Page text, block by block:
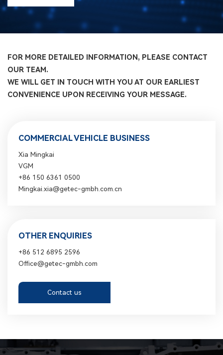
FOR MORE DETAILED INFORMATION, PLEASE CONTACT
OUR TEAM.
WE WILL GET IN TOUCH WITH YOU AT OUR EARLIEST
CONVENIENCE UPON RECEIVING YOUR MESSAGE.
COMMERCIAL VEHICLE BUSINESS
Xia Mingkai
VGM
+86 150 6361 0500
Mingkai.xia@getec-gmbh.com.cn
OTHER ENQUIRIES
+86 512 6895 2596
Office@getec-gmbh.com
Contact us